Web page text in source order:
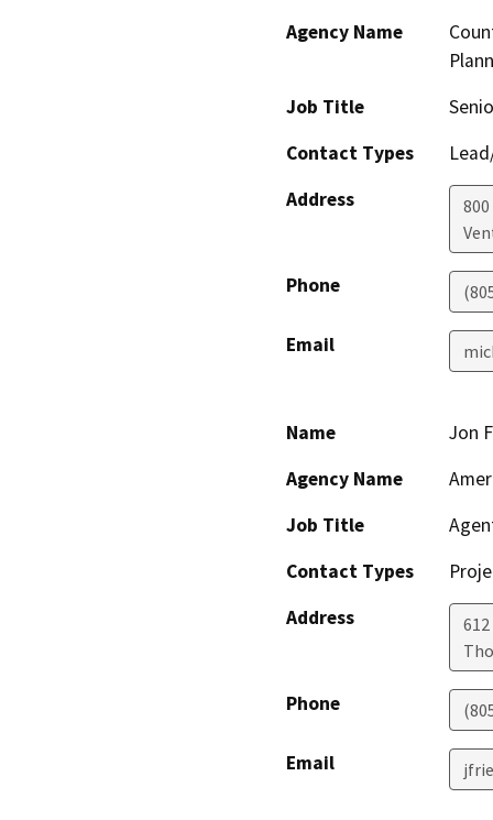
Agency Name
Job Title
Contact Types
Address
Phone
Email
Name
Jon
Agency Name
Job Title
Contact Types
Address
Phone
Email